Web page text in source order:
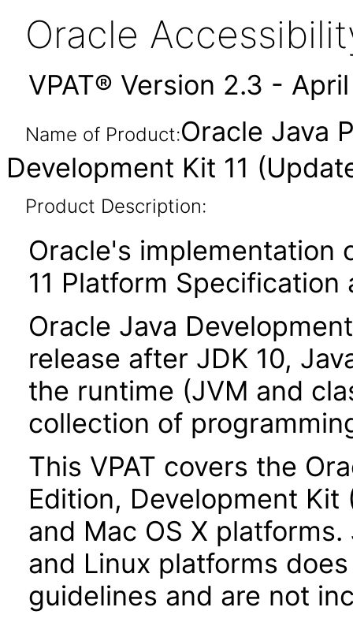
Oracle
VPAT® Version 2.3 -
Name of Product:Oracle Java
Development Kit 11
Product Description:
Oracle's implementation
11 Platform
Oracle Java
release after JDK 10,
the runtime (JVM and
collection of
This VPAT covers the
Edition, Development Kit
and Mac OS X platforms.
and Linux platforms
guidelines and are not